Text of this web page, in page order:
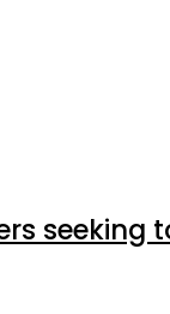
seeking